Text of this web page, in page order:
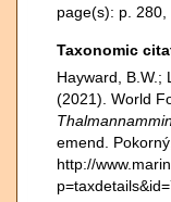
page(s): p. 280,
Taxonomic
Hayward, B.W.;
(2021). World
emend.
http://